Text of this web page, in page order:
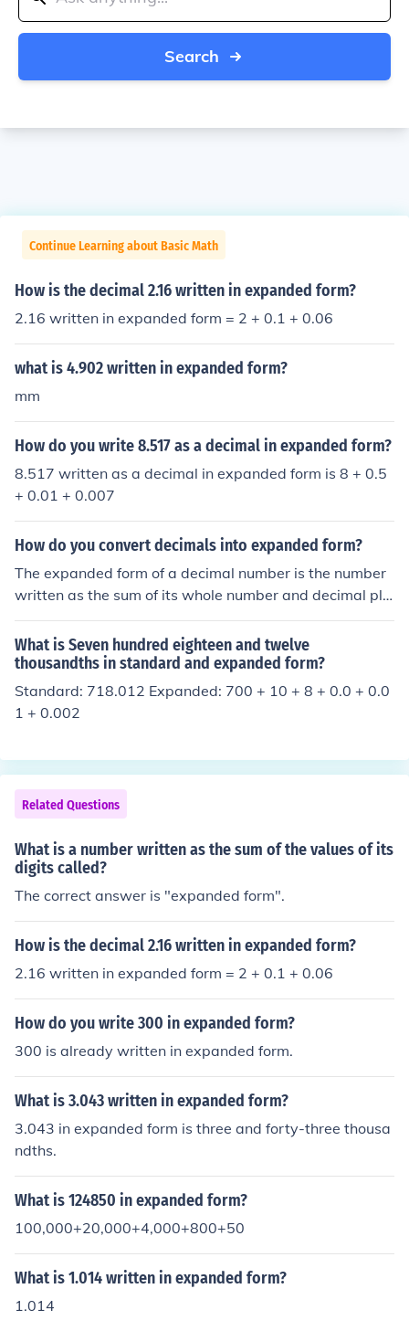
Search
Continue Learning about Basic Math
How is the decimal 2.16 written in expanded form?
2.16 written in expanded form = 2 + 0.1 + 0.06
what is 4.902 written in expanded form?
mm
How do you write 8.517 as a decimal in expanded form?
8.517 written as a decimal in expanded form is 8 + 0.5
+ 0.01 + 0.007
How do you convert decimals into expanded form?
The expanded form of a decimal number is the number
written as the sum of its whole number and decimal pla
ce values. Example: 3 + 0.7 + 0.06 + 0.002 is the expan
ded form of the number 3.762. 100 + 3 + 0.06 is the exp
anded form of the number 103.06.
What is Seven hundred eighteen and twelve
thousandths in standard and expanded form?
Standard: 718.012 Expanded: 700 + 10 + 8 + 0.0 + 0.0
1 + 0.002
Related Questions
What is a number written as the sum of the values of its
digits called?
The correct answer is "expanded form".
How is the decimal 2.16 written in expanded form?
2.16 written in expanded form = 2 + 0.1 + 0.06
How do you write 300 in expanded form?
300 is already written in expanded form.
What is 3.043 written in expanded form?
3.043 in expanded form is three and forty-three thousa
ndths.
What is 124850 in expanded form?
100,000+20,000+4,000+800+50
What is 1.014 written in expanded form?
1.014